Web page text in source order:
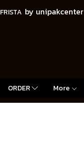
by unipakcenter
ORDER More